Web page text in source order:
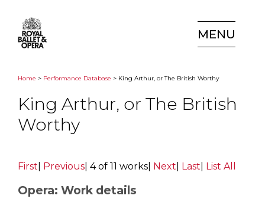
MENU
Home > Performance Database > King Arthur, or The British Worthy
King Arthur, or The British
Worthy
First Previous 4 of 11 works Next Last List All
Opera: Work details